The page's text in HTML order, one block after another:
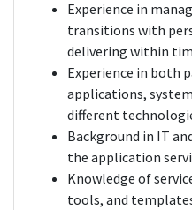
Experience in
transitions with
delivering within
Experience in both
applications,
different
Background in IT
the application
Knowledge of
tools, and